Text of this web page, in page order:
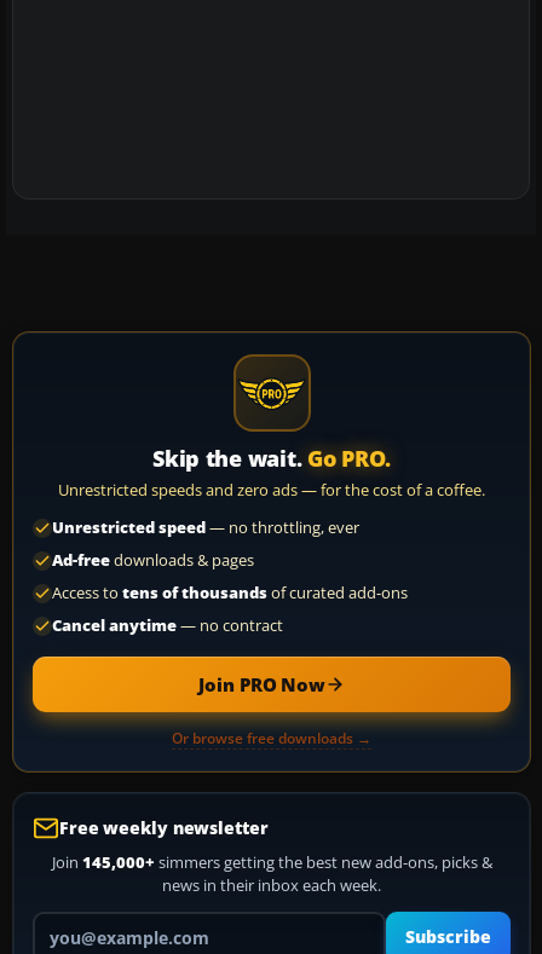
Skip the wait. Go PRO.
Unrestricted speeds and zero ads — for the cost of a coffee.
Unrestricted speed— no throttling, ever
Ad-freedownloads & pages
Access to tens of thousandsof curated add-ons
Cancel anytime— no contract
Join PRO Now
Or browse free downloads →
Free weekly newsletter
Join 145,000+ simmers getting the best new add-ons, picks &
news in their inbox each week.
Your email address
Subscribe